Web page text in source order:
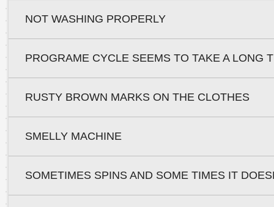
NOT WASHING PROPERLY
PROGRAME CYCLE SEEMS TO TAKE A LONG
RUSTY BROWN MARKS ON THE CLOTHES
SMELLY MACHINE
SOMETIMES SPINS AND SOME TIMES IT